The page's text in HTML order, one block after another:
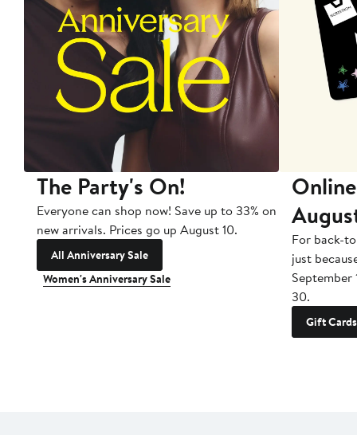
The Party's On!
Everyone can shop now! Save up to 33% on
new arrivals. Prices go up August 10.
All Anniversary Sale
Women's Anniversary Sale
For back-
just
September
30.
Gift Cards